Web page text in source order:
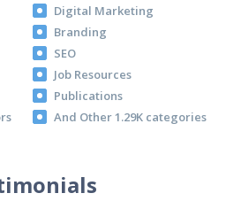
Digital Marketing
Branding
SEO
Job Resources
Publications
And Other 1.29K categories